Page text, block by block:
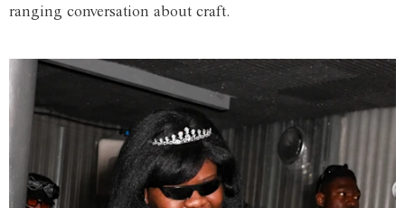
ranging conversation about craft.